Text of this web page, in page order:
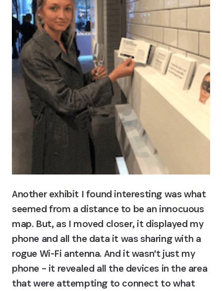
Another exhibit I found interesting was what
seemed from a distance to be an innocuous
map. But, as I moved closer, it displayed my
phone and all the data it was sharing with a
rogue Wi-Fi antenna. And it wasn't just my
phone – it revealed all the devices in the area
that were attempting to connect to what